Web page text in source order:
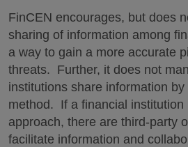
FinCEN encourages, but does
sharing of information among
a way to gain a more accurate
threats. Further, it does not
institutions share information
method. If a financial institution
approach, there are third-party
facilitate information and